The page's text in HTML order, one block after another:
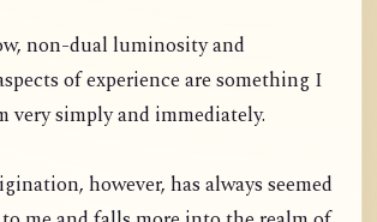
non-dual luminosity and
of experience are something I
very simply and immediately.
however, has always seemed